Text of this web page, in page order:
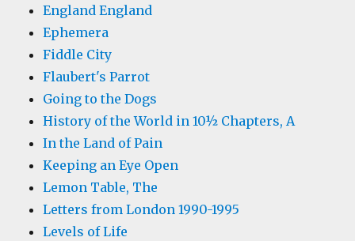
England England
Ephemera
Fiddle City
Flaubert's Parrot
Going to the Dogs
History of the World in 10½ Chapters, A
In the Land of Pain
Keeping an Eye Open
Lemon Table, The
Letters from London 1990-1995
Levels of Life